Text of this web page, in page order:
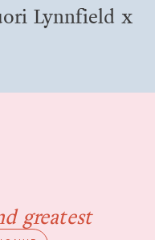
Lynnfield x
greatest